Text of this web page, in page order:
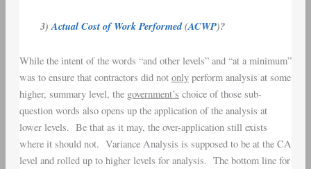
3)Actual Cost of Work Performed(ACWP)?
While the intent of the words “and other levels” and “at a minimum”
was to ensure that contractors did not onlyperform analysis at some
higher, summary level, the government’s choice of those sub-
question words also opens up the application of the analysis at
lower levels. Be that as it may, the over-application still exists
where it should not. Variance Analysis is supposed to be at the CA
level and rolled up to higher levels for analysis. The bottom line for